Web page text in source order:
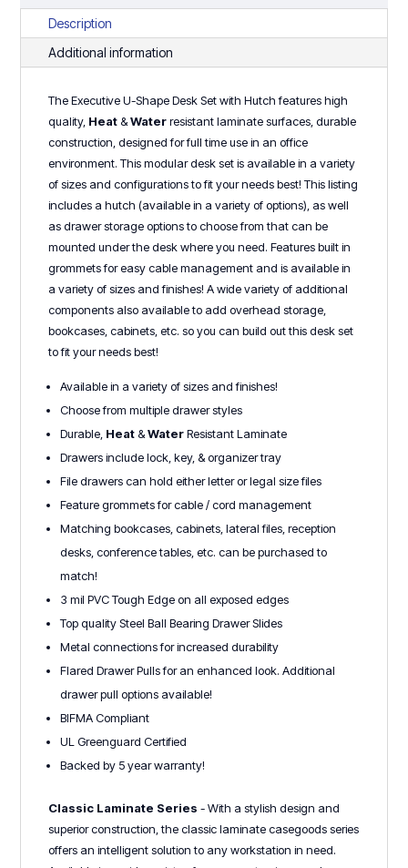
Classic
Laminate
Series
Description
Additional information
The Executive U-Shape Desk Set with Hutch features high
quality, Heat &Waterresistant laminate surfaces, durable
construction, designed for full time use in an office
environment. This modular desk set is available in a variety
of sizes and configurations to fit your needs best! This listing
includes a hutch (available in a variety of options), as well
as drawer storage options to choose from that can be
mounted under the desk where you need. Features built in
grommets for easy cable management and is available in
a variety of sizes and finishes! A wide variety of additional
components also available to add overhead storage,
bookcases, cabinets, etc. so you can build out this desk set
to fit your needs best!
Available in a variety of sizes and finishes!
Choose from multiple drawer styles
Durable, Heat &Water Resistant Laminate
Drawers include lock, key, & organizer tray
File drawers can hold either letter or legal size files
Feature grommets for cable / cord management
Matching bookcases, cabinets, lateral files, reception
desks, conference tables, etc. can be purchased to
match!
3 mil PVC Tough Edge on all exposed edges
Top quality Steel Ball Bearing Drawer Slides
Metal connections for increased durability
Flared Drawer Pulls for an enhanced look. Additional
drawer pull options available!
BIFMA Compliant
UL Greenguard Certified
Backed by 5 year warranty!
Classic Laminate Series- With a stylish design and
superior construction, the classic laminate casegoods series
offers an intelligent solution to any workstation in need.